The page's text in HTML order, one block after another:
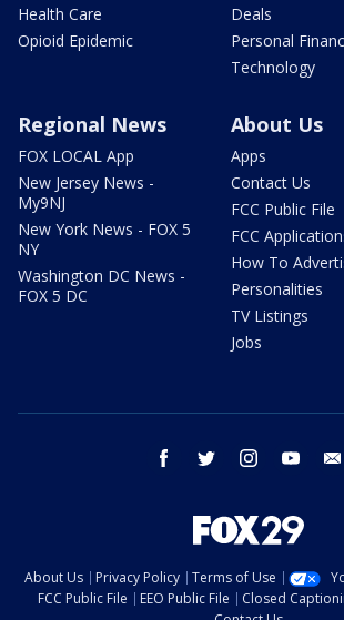
Health Care
Opioid Epidemic
Deals
Personal
Technology
Regional News
FOX LOCAL App
New Jersey News -
My9NJ
New York News - FOX 5
NY
Washington DC News -
FOX 5 DC
About Us
Apps
Contact Us
FCC Public File
FCC
How To
Personalities
TV Listings
Jobs
facebook twitter instagram youtube
About Us Privacy Policy Terms of Use
FCC Public File
EEO Public File Closed